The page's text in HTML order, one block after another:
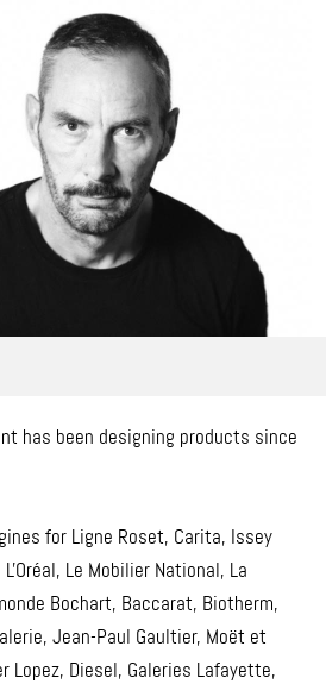
has been designing products since
for Ligne Roset, Carita, Issey
Le Mobilier National, La
Bochart, Baccarat, Biotherm,
Jean-Paul Gaultier, Moët et
Lopez, Diesel, Galeries Lafayette,